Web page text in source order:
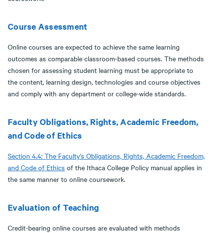
Course Assessment
Online courses are expected to achieve the same learning
outcomes as comparable classroom-based courses. The methods
chosen for assessing student learning must be appropriate to
the content, learning design, technologies and course objectives
and comply with any department or college-wide standards.
Faculty Obligations, Rights, Academic Freedom,
and Code of Ethics
Section 4.4: The Faculty’s Obligations, Rights, Academic Freedom,
and Code of Ethics of the Ithaca College Policy manual applies in
the same manner to online coursework.
Evaluation of Teaching
Credit-bearing online courses are evaluated with methods